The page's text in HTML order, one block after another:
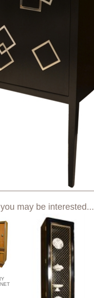
may be interested...